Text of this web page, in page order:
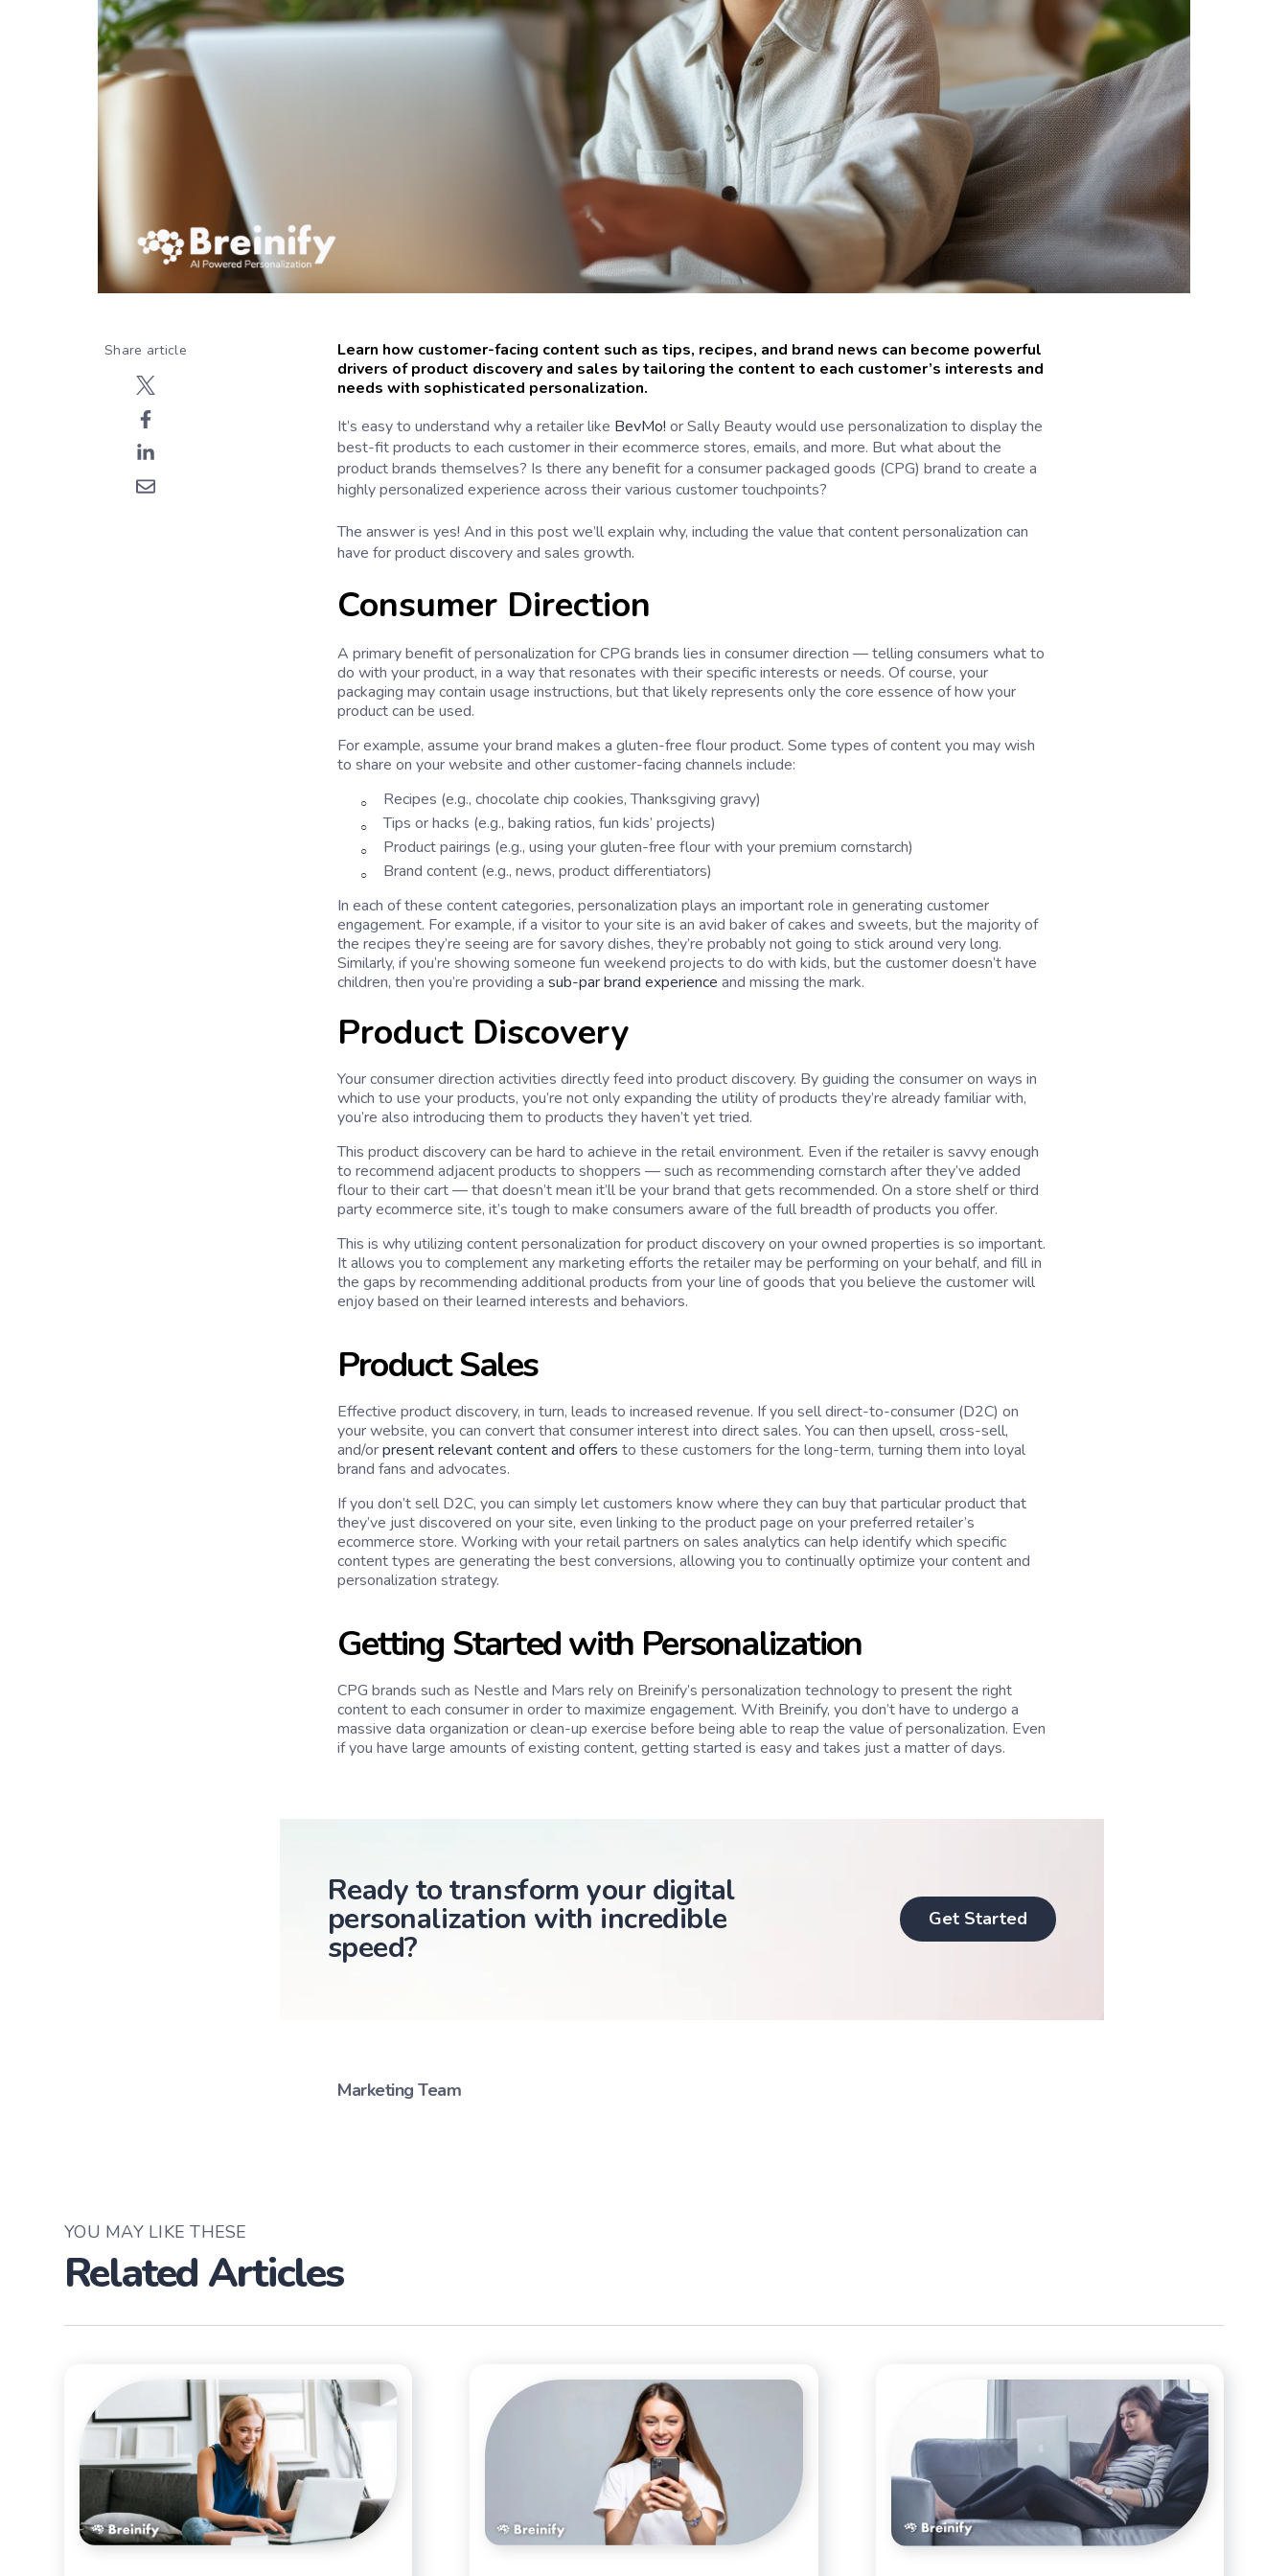
Share article
Learn how customer-facing content such as tips, recipes, and brand news can become powerful
drivers of product discovery and sales by tailoring the content to each customer’s interests and
needs with sophisticated personalization.
It’s easy to understand why a retailer like BevMo! or Sally Beauty would use personalization to display the
best-fit products to each customer in their ecommerce stores, emails, and more. But what about the
product brands themselves? Is there any benefit for a consumer packaged goods (CPG) brand to create a
highly personalized experience across their various customer touchpoints?
The answer is yes! And in this post we’ll explain why, including the value that content personalization can
have for product discovery and sales growth.
Consumer Direction
A primary benefit of personalization for CPG brands lies in consumer direction — telling consumers what to
do with your product, in a way that resonates with their specific interests or needs. Of course, your
packaging may contain usage instructions, but that likely represents only the core essence of how your
product can be used.
For example, assume your brand makes a gluten-free flour product. Some types of content you may wish
to share on your website and other customer-facing channels include:
Recipes (e.g., chocolate chip cookies, Thanksgiving gravy)
Tips or hacks (e.g., baking ratios, fun kids’ projects)
Product pairings (e.g., using your gluten-free flour with your premium cornstarch)
Brand content (e.g., news, product differentiators)
In each of these content categories, personalization plays an important role in generating customer
engagement. For example, if a visitor to your site is an avid baker of cakes and sweets, but the majority of
the recipes they’re seeing are for savory dishes, they’re probably not going to stick around very long.
Similarly, if you’re showing someone fun weekend projects to do with kids, but the customer doesn’t have
children, then you’re providing a sub-par brand experience and missing the mark.
Product Discovery
Your consumer direction activities directly feed into product discovery. By guiding the consumer on ways in
which to use your products, you’re not only expanding the utility of products they’re already familiar with,
you’re also introducing them to products they haven’t yet tried.
This product discovery can be hard to achieve in the retail environment. Even if the retailer is savvy enough
to recommend adjacent products to shoppers — such as recommending cornstarch after they’ve added
flour to their cart — that doesn’t mean it’ll be your brand that gets recommended. On a store shelf or third
party ecommerce site, it’s tough to make consumers aware of the full breadth of products you offer.
This is why utilizing content personalization for product discovery on your owned properties is so important.
It allows you to complement any marketing efforts the retailer may be performing on your behalf, and fill in
the gaps by recommending additional products from your line of goods that you believe the customer will
enjoy based on their learned interests and behaviors.
Product Sales
Effective product discovery, in turn, leads to increased revenue. If you sell direct-to-consumer (D2C) on
your website, you can convert that consumer interest into direct sales. You can then upsell, cross-sell,
and/orpresent relevant content and offers to these customers for the long-term, turning them into loyal
brand fans and advocates.
If you don’t sell D2C, you can simply let customers know where they can buy that particular product that
they’ve just discovered on your site, even linking to the product page on your preferred retailer’s
ecommerce store. Working with your retail partners on sales analytics can help identify which specific
content types are generating the best conversions, allowing you to continually optimize your content and
personalization strategy.
Getting Started with Personalization
CPG brands such as Nestle and Mars rely on Breinify’s personalization technology to present the right
content to each consumer in order to maximize engagement. With Breinify, you don’t have to undergo a
massive data organization or clean-up exercise before being able to reap the value of personalization. Even
if you have large amounts of existing content, getting started is easy and takes just a matter of days.
Ready to transform your digital
personalization with incredible
speed?
Get Started
Marketing Team
YOU MAY LIKE THESE
Related Articles